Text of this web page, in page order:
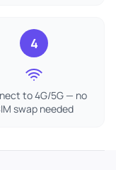
4
to 4G/5G — no
swap needed